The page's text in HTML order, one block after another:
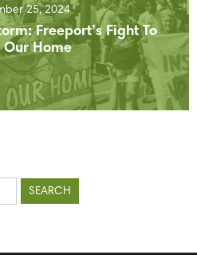
25, 2024
Freeport’s Fight To
Our Home